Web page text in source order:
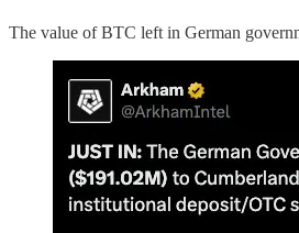
The value of BTC left in German